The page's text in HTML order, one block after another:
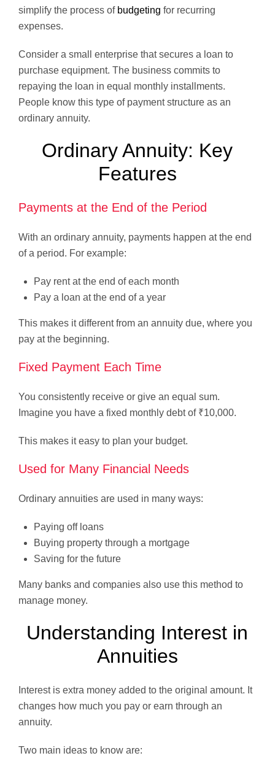
simplify the process of budgeting for recurring
expenses.
Consider a small enterprise that secures a loan to
purchase equipment. The business commits to
repaying the loan in equal monthly installments.
People know this type of payment structure as an
ordinary annuity.
Ordinary Annuity: Key
Features
Payments at the End of the Period
With an ordinary annuity, payments happen at the end
of a period. For example:
Pay rent at the end of each month
Pay a loan at the end of a year
This makes it different from an annuity due, where you
pay at the beginning.
Fixed Payment Each Time
You consistently receive or give an equal sum.
Imagine you have a fixed monthly debt of ₹10,000.
This makes it easy to plan your budget.
Used for Many Financial Needs
Ordinary annuities are used in many ways:
Paying off loans
Buying property through a mortgage
Saving for the future
Many banks and companies also use this method to
manage money.
Understanding Interest in
Annuities
Interest is extra money added to the original amount. It
changes how much you pay or earn through an
annuity.
Two main ideas to know are: